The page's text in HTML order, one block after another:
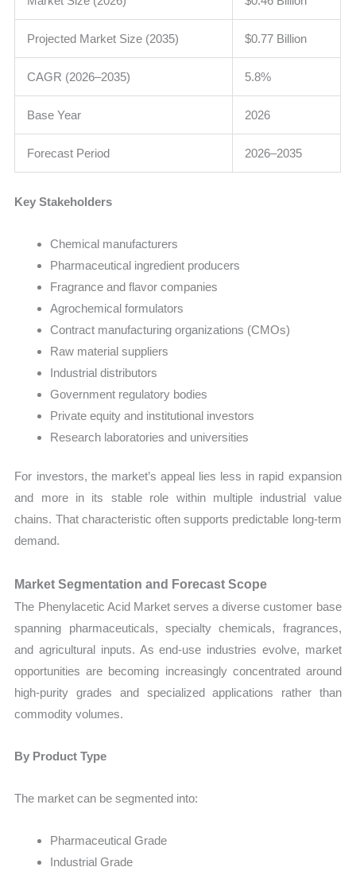
Projected Market Size (2035) $0.77 Billion
CAGR (2026–2035) 5.8%
Base Year 2026
Forecast Period 2026–2035
Key Stakeholders
Chemical manufacturers
Pharmaceutical ingredient producers
Fragrance and flavor companies
Agrochemical formulators
Contract manufacturing organizations (CMOs)
Raw material suppliers
Industrial distributors
Government regulatory bodies
Private equity and institutional investors
Research laboratories and universities
For investors, the market’s appeal lies less in rapid expansion
and more in its stable role within multiple industrial value
chains. That characteristic often supports predictable long-term
demand.
Market Segmentation and Forecast Scope
The Phenylacetic Acid Market serves a diverse customer base
spanning pharmaceuticals, specialty chemicals, fragrances,
and agricultural inputs. As end-use industries evolve, market
opportunities are becoming increasingly concentrated around
high-purity grades and specialized applications rather than
commodity volumes.
By Product Type
The market can be segmented into:
Pharmaceutical Grade
Industrial Grade